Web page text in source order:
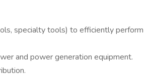
specialty tools) to efficiently perform
and power generation equipment.